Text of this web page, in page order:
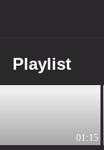
Playlist
01:15